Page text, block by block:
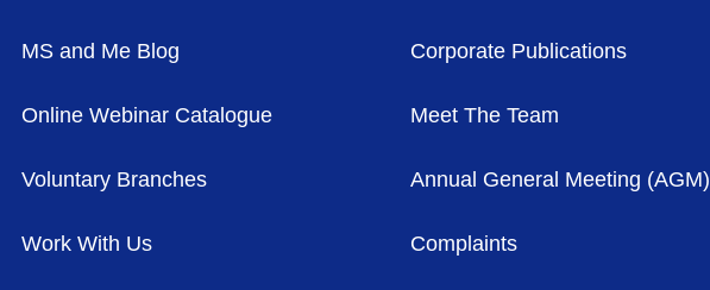
MS and Me Blog
Online Webinar Catalogue
Voluntary Branches
Work With Us
Corporate Publications
Meet The Team
Annual General Meeting (AGM)
Complaints